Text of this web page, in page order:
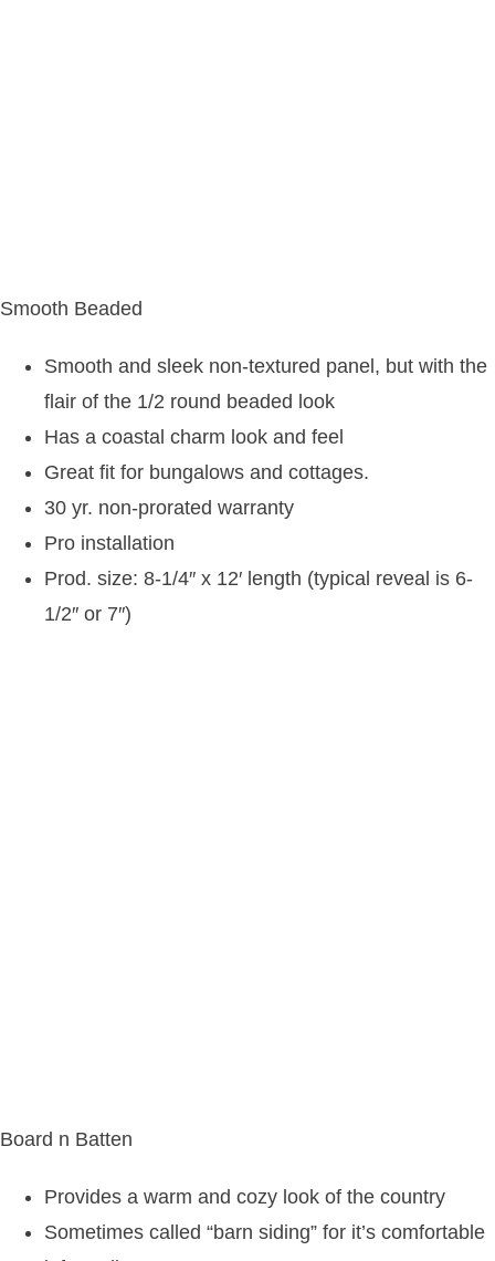
Smooth Beaded
Smooth and sleek non-textured panel, but with the
flair of the 1/2 round beaded look
Has a coastal charm look and feel
Great fit for bungalows and cottages.
30 yr. non-prorated warranty
Pro installation
Prod. size: 8-1/4″ x 12′ length (typical reveal is 6-
1/2″ or 7″)
Board n Batten
Provides a warm and cozy look of the country
Sometimes called “barn siding” for it’s comfortable